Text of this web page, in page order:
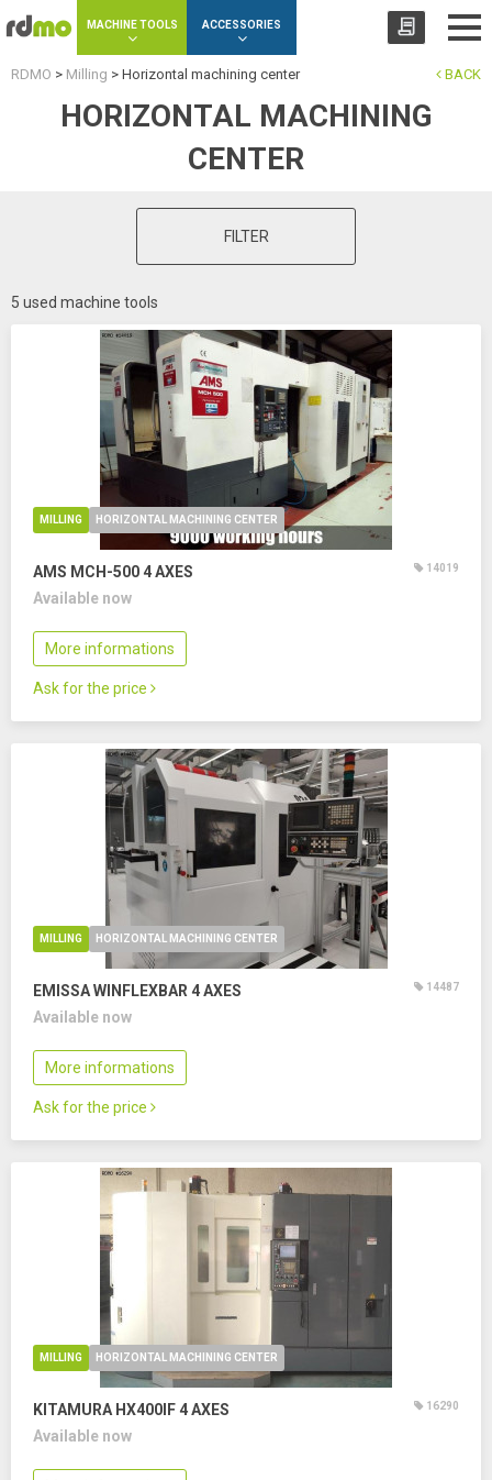
MACHINE TOOLS ACCESSORIES
BACK
RDMO > Milling > Horizontal machining center
HORIZONTAL MACHINING
CENTER
FILTER
5 used machine tools
MILLING HORIZONTAL MACHINING CENTER
AMS MCH-5004 AXES 14019
Available now
More informations
Ask for the price
MILLING HORIZONTAL MACHINING CENTER
EMISSA WINFLEXBAR 4 AXES 14487
Available now
More informations
Ask for the price
MILLING HORIZONTAL MACHINING CENTER
KITAMURA HX400IF4 AXES 16290
Available now